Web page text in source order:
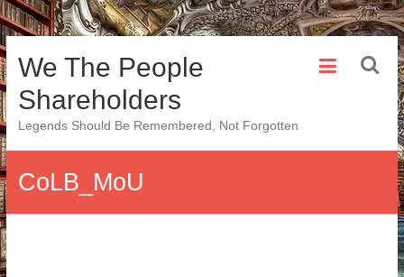
Skip
to
content
We The People
Shareholders
Legends Should Be Remembered, Not Forgotten
CoLB_MoU